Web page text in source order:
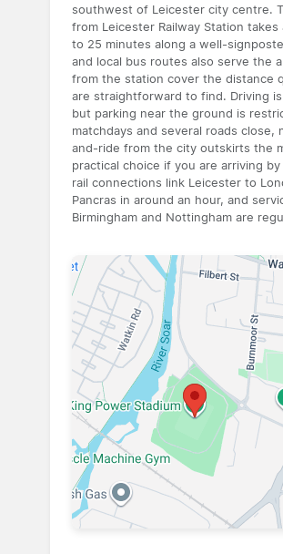
southwest of Leicester city centre.
from Leicester Railway Station takes
to 25 minutes along a well-
and local bus routes also serve the
from the station cover the distance
are straightforward to find. Driving
but parking near the ground is
matchdays and several roads close,
and-ride from the city outskirts the
practical choice if you are arriving by
rail connections link Leicester to
Pancras in around an hour, and
Birmingham and Nottingham are